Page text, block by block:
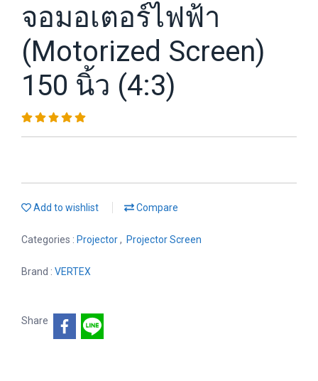
จอมอเตอร์ไฟฟ้า
(Motorized Screen)
150 นิ้ว (4:3)
Add to wishlist Compare
Categories : Projector, Projector Screen
Brand : VERTEX
Share